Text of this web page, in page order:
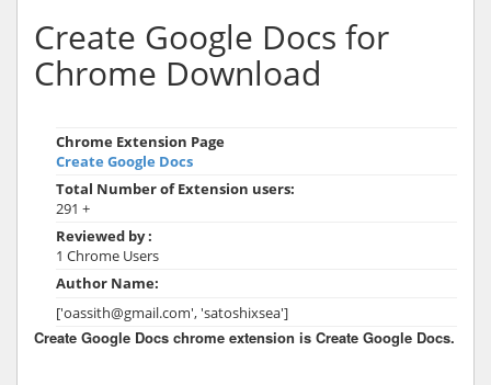
Create Google Docs for
Chrome Download
Chrome Extension Page
Create Google Docs
Total Number of Extension users:
291 +
Reviewed by :
1 Chrome Users
Author Name:
['oassith@gmail.com', 'satoshixsea']
Create Google Docs chrome extension is Create Google Docs.